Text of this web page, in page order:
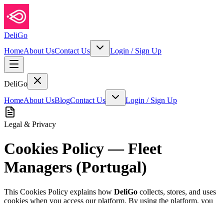
DeliGo
HomeAbout UsContact Us Login / Sign Up
DeliGo
HomeAbout UsBlogContact Us Login / Sign Up
Legal & Privacy
Cookies Policy — Fleet
Managers (Portugal)
This Cookies Policy explains how DeliGo collects, stores, and uses
cookies when you access our platform. By using the platform, you